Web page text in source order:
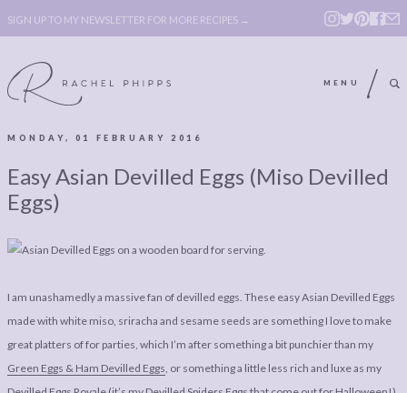
SIGN UP TO MY NEWSLETTER FOR MORE RECIPES →
MENU
BOOK
LEGAL
LEGAL BITS &
POLICY,
DISCLOSURE &
ABOUT
BOOK
POLICY, COOKIE
POLICY,
MONDAY, 01 FEBRUARY 2016
Easy Asian Devilled Eggs (Miso Devilled
Eggs)
I am unashamedly a massive fan of devilled eggs. These easy Asian Devilled Eggs
made with white miso, sriracha and sesame seeds are something I love to make
great platters of for parties, which I’m after something a bit punchier than my
Green Eggs & Ham Devilled Eggs, or something a little less rich and luxe as my